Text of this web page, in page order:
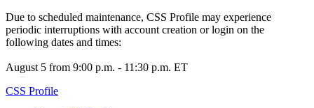
Due to scheduled maintenance, CSS Profile may experience
periodic interruptions with account creation or login on the
following dates and times:
August 5 from 9:00 p.m. - 11:30 p.m. ET
CSS Profile